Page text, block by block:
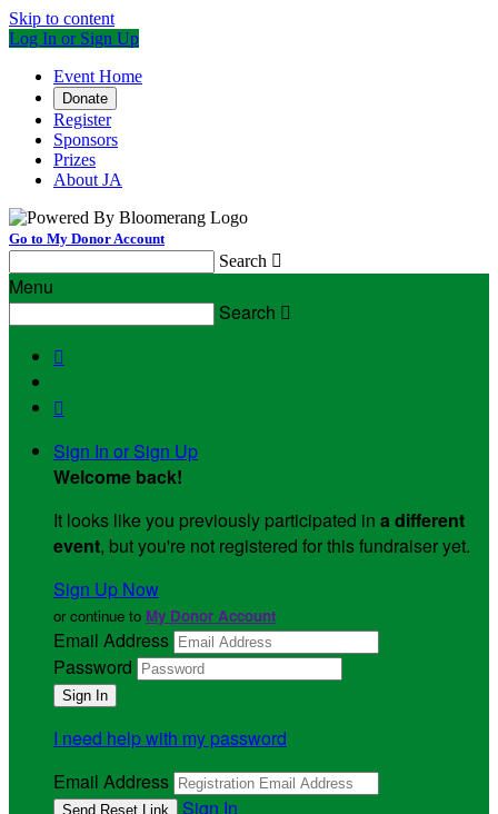
Skip to content
Log In or Sign Up
Event Home
Donate
Register
Sponsors
Prizes
About JA
Go to My Donor Account
Search 
Menu
Search 


Sign In or Sign Up
Welcome back!
It looks like you previously participated in a different
event, but you're not registered for this fundraiser yet.
Sign Up Now
or continue to My Donor Account
Email Address
Password
I need help with my password
Email Address
Sign In